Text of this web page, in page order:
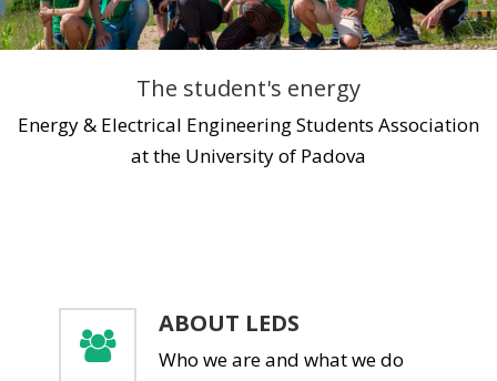
A Little Bit Of History
Upcoming Events
Energy Jobs
LEDS Orientation
Other Events
YES Padova 2018
Media
LEDS Discovery
LEDS for Africa
The student's energy
Energy & Electrical Engineering Students Association
at the University of Padova
ABOUT LEDS
Who we are and what we do